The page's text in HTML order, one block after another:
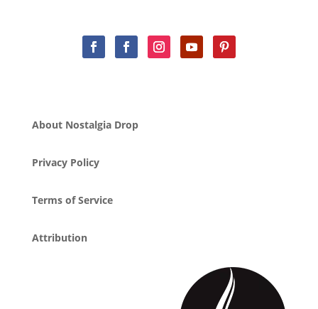
About Nostalgia Drop
Privacy Policy
Terms of Service
Attribution